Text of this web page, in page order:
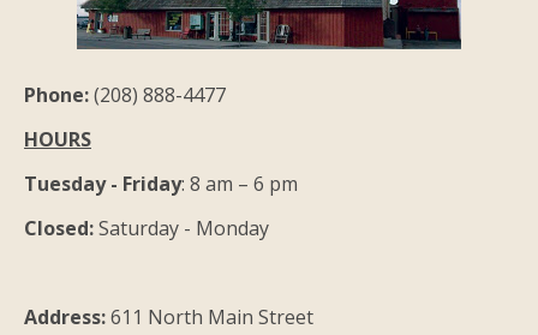
Phone:(208) 888-4477
HOURS
Tuesday - Friday: 8 am – 6 pm
Closed:Saturday - Monday
Address:611 North Main Street